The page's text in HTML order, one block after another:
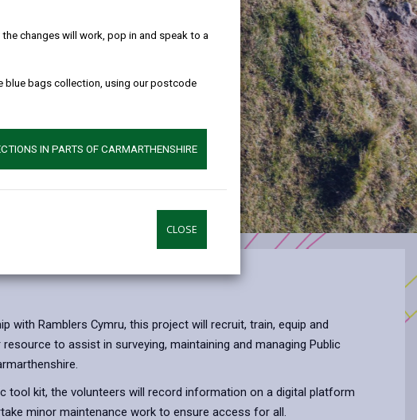
changes will work, pop in and speak to a
blue bags collection, using our postcode
IN PARTS OF CARMARTHENSHIRE
CLOSE
with Ramblers Cymru, this project will recruit, train, equip and
to assist in surveying, maintaining and managing Public
tool kit, the volunteers will record information on a digital platform
minor maintenance work to ensure access for all.